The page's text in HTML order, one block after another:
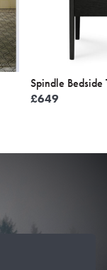
Spindle
£649